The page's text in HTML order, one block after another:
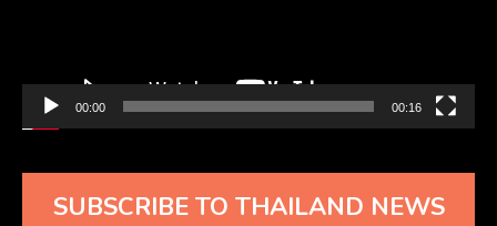
00:00 00:16
SUBSCRIBE TO THAILAND NEWS